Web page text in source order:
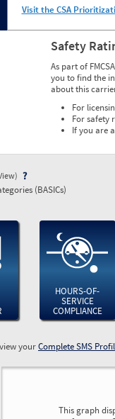
Visit the CSA
Safety
As part of
you to find the
about this
For
For safety
If you are
(BASICs)
HOURS-OF-
SERVICE
COMPLIANCE
yourComplete SMS
This graph